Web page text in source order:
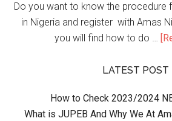
Do you want to know the procedure
in Nigeria and register with Amas
you will find how to do …
LATEST POST
How to Check 2023/2024
What is JUPEB And Why We At